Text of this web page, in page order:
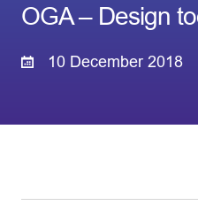
OGA – Design
10 December 2018